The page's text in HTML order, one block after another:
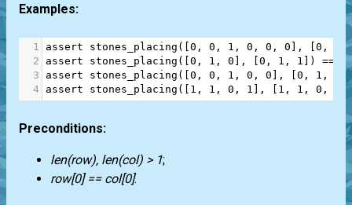
Examples:
1 assert stones_placing ([0 , 0 , 1 , 0 , 0 , 0 ], [0 ,
2
assert stones_placing ([0 , 1 , 0 ], [0 , 1 , 1 ]) ==
3
assert stones_placing ([0 , 0 , 1 , 0 , 0 ], [0 , 1 ,
4
assert stones_placing ([ 1 , 1 , 0 , 1 ], [ 1 , 1 , 0 ,
Preconditions:
len(row), len(col) > 1;
row[0] == col[0].